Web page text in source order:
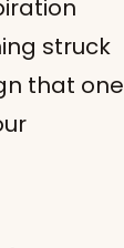
struck
that one